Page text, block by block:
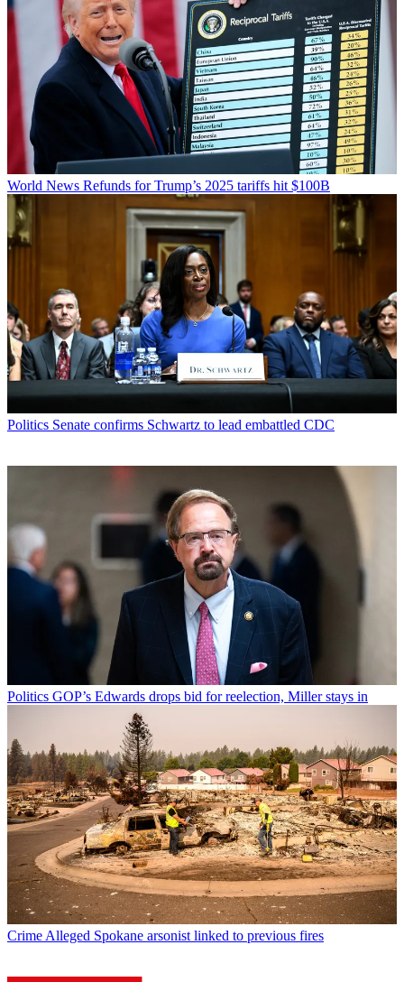
World News Refunds for Trump’s 2025 tariffs hit $100B
Politics Senate confirms Schwartz to lead embattled CDC
Politics GOP’s Edwards drops bid for reelection, Miller stays in
Crime Alleged Spokane arsonist linked to previous fires